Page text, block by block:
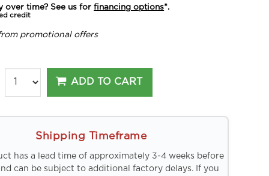
over time? See us forfinancing options*.
credit
promotional offers
ADD TO CART
Shipping Timeframe
has a lead time of approximately 3-4 weeks before
can be subject to additional factory delays. If you